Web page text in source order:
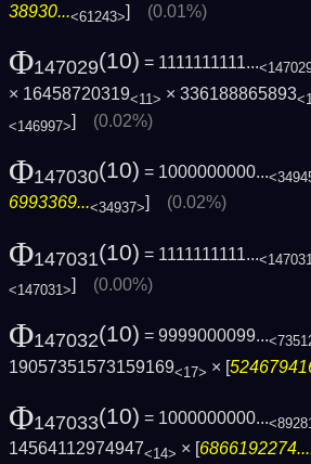
38930...<61243>] (0.01%)
Φ147029(10) = 1111111111...
× 16458720319<11> × 336188865893
<146997>] (0.02%)
Φ147030(10) = 1000000000...
6993369...<34937>] (0.02%)
Φ147031(10) = 1111111111...
<147031>] (0.00%)
Φ147032(10) = 9999000099...
19057351573159169<17> × [
Φ147033(10) = 1000000000...
14564112974947<14> × [6866192274...